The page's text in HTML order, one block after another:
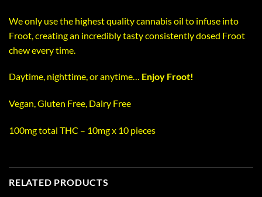
We only use the highest quality cannabis oil to infuse into
Froot, creating an incredibly tasty consistently dosed Froot
chew every time.
Daytime, nighttime, or anytime… Enjoy Froot!
Vegan, Gluten Free, Dairy Free
100mg total THC – 10mg x 10 pieces
RELATED PRODUCTS